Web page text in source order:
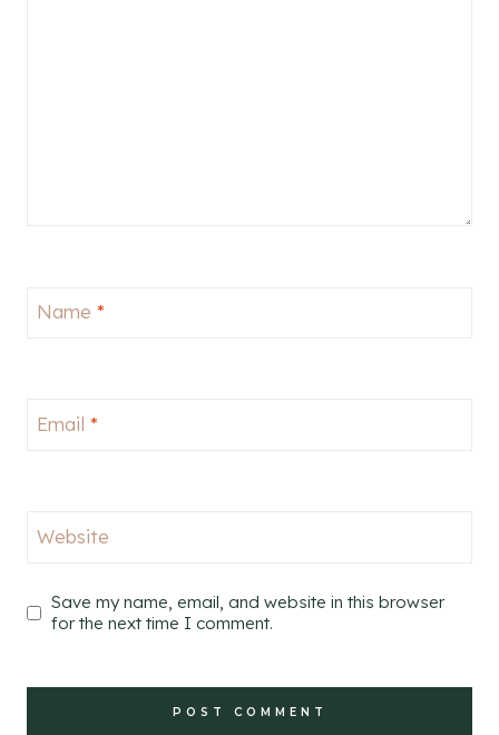
Name *
Email *
Website
Save my name, email, and website in this browser
for the next time I comment.